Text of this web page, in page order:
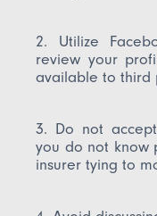
2. Utilize
review your
available to third
3. Do not
you do not know
insurer tying to